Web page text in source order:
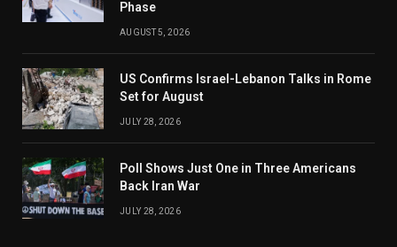
Phase
AUGUST 5, 2026
US Confirms Israel-Lebanon Talks in Rome
Set for August
JULY 28, 2026
Poll Shows Just One in Three Americans
Back Iran War
JULY 28, 2026